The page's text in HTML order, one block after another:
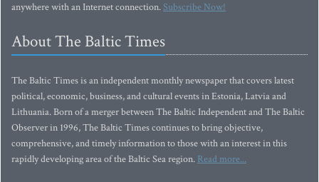
anywhere with an Internet connection.Subscribe Now!
About The Baltic Times
The Baltic Times is an independent monthly newspaper that covers latest
political, economic, business, and cultural events in Estonia, Latvia and
Lithuania. Born of a merger between The Baltic Independent and The Baltic
Observer in 1996, The Baltic Times continues to bring objective,
comprehensive, and timely information to those with an interest in this
rapidly developing area of the Baltic Sea region. Read more...